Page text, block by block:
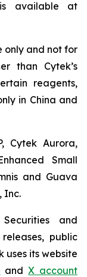
available at
only and not for
than Cytek’s
reagents,
in China and
Cytek Aurora,
Small
and Guava
Inc.
and
releases, public
uses its website
andX account